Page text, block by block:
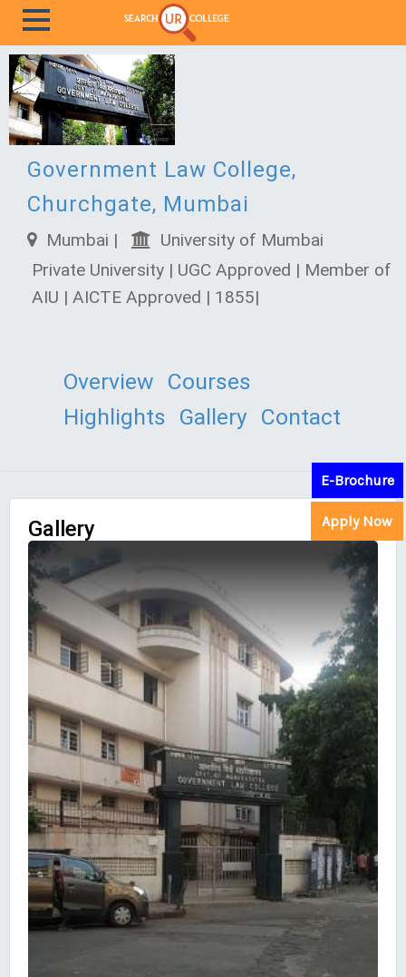
E-Brochure
Apply Now
Government Law College,
Churchgate, Mumbai
Mumbai |
University of Mumbai
Private University | UGC Approved | Member of
AIU | AICTE Approved | 1855|
Overview Courses
Highlights Gallery Contact
Gallery